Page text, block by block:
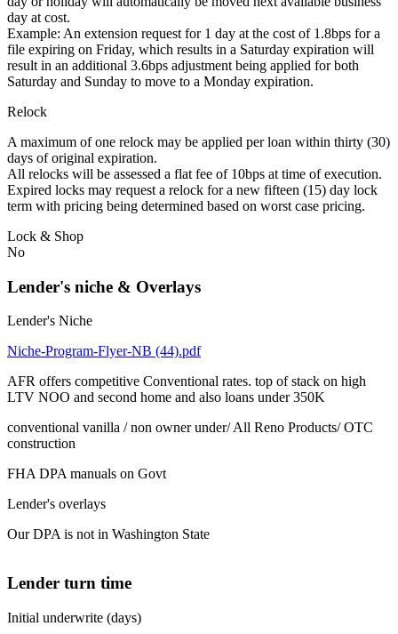
day at cost.
Example: An extension request for 1 day at the cost of 1.8bps for a
file expiring on Friday, which results in a Saturday expiration will
result in an additional 3.6bps adjustment being applied for both
Saturday and Sunday to move to a Monday expiration.
Relock
A maximum of one relock may be applied per loan within thirty (30)
days of original expiration.
All relocks will be assessed a flat fee of 10bps at time of execution.
Expired locks may request a relock for a new fifteen (15) day lock
term with pricing being determined based on worst case pricing.
Lock & Shop
No
Lender's niche & Overlays
Lender's Niche
Niche-Program-Flyer-NB (44).pdf
AFR offers competitive Conventional rates. top of stack on high
LTV NOO and second home and also loans under 350K
conventional vanilla / non owner under/ All Reno Products/ OTC
construction
FHA DPA manuals on Govt
Lender's overlays
Our DPA is not in Washington State
Lender turn time
Initial underwrite (days)